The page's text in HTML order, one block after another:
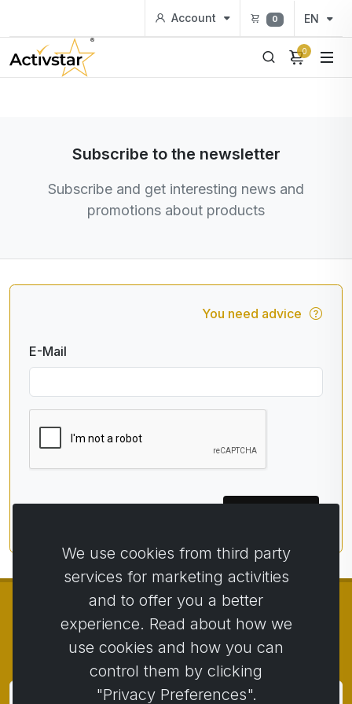
Account 0 EN
0
Subscribe to the newsletter
Subscribe and get interesting news and
promotions about products
You need advice
E-Mail
Activstar
We use cookies from third party
services for marketing activities
and to offer you a better
experience. Read about how we
use cookies and how you can
control them by clicking
"Privacy Preferences".